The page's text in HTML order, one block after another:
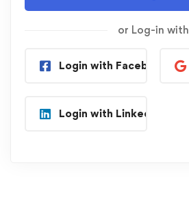
or Log-in with
Login with Facebook
Login with Linkedin